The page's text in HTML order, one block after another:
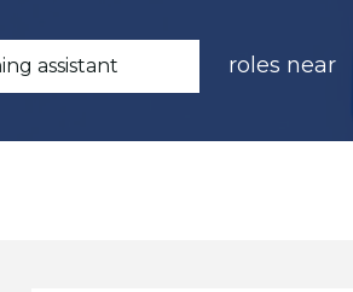
roles near